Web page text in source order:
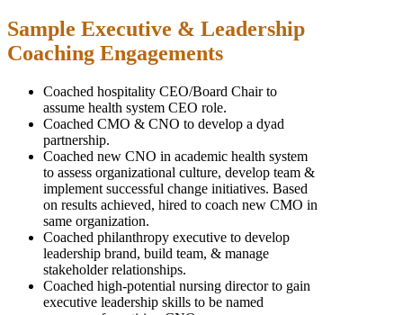
Sample Executive & Leadership
Coaching Engagements
Coached hospitality CEO/Board Chair to
assume health system CEO role.
Coached CMO & CNO to develop a dyad
partnership.
Coached new CNO in academic health system
to assess organizational culture, develop team &
implement successful change initiatives. Based
on results achieved, hired to coach new CMO in
same organization.
Coached philanthropy executive to develop
leadership brand, build team, & manage
stakeholder relationships.
Coached high-potential nursing director to gain
executive leadership skills to be named